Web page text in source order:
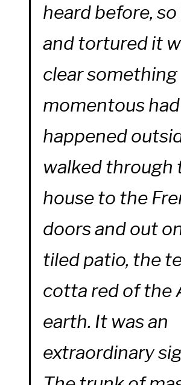
heard before,
and tortured it
clear something
momentous had
happened
walked through
house to the
doors and out
tiled patio, the
cotta red of the
earth. It was an
extraordinary